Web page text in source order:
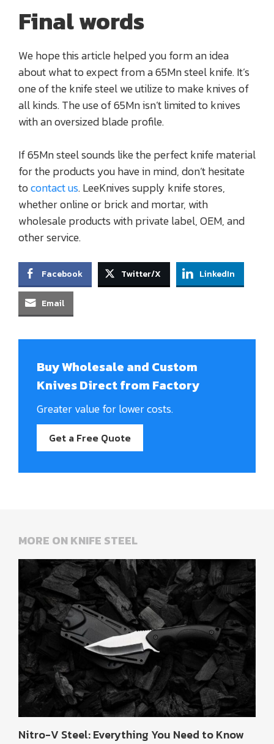
Final words
We hope this article helped you form an idea
about what to expect from a 65Mn steel knife. It’s
one of the knife steel we utilize to make knives of
all kinds. The use of 65Mn isn’t limited to knives
with an oversized blade profile.
If 65Mn steel sounds like the perfect knife material
for the products you have in mind, don’t hesitate
tocontact us. LeeKnives supply knife stores,
whether online or brick and mortar, with
wholesale products with private label, OEM, and
other service.
Facebook Twitter/X LinkedIn
Email
Buy Wholesale and Custom
Knives Direct from Factory
Greater value for lower costs.
Get a Free Quote
MORE ON KNIFE STEEL
Nitro-V Steel: Everything You Need to Know